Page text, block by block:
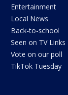
Entertainment
Local News
Back-to-school
Seen on TV Links
Vote on our poll
TikTok Tuesday